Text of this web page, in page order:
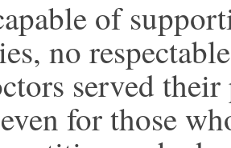
of
no
served
for those